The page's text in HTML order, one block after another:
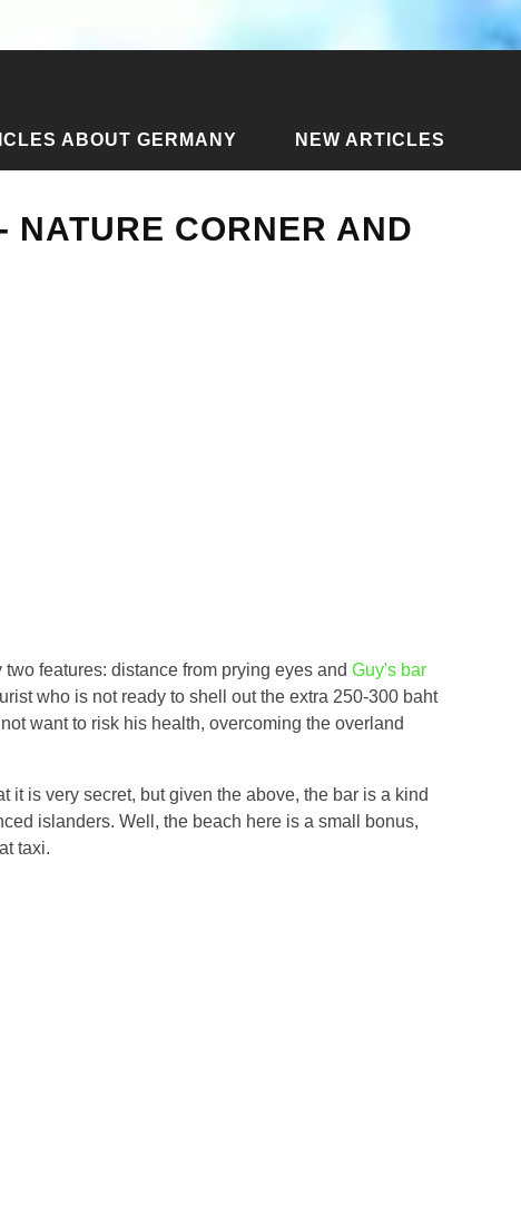
ABOUT GERMANY NEW ARTICLES
- Nature Corner and Guys Bar
CORNER AND
features: distance from prying eyes and Guy's bar
who is not ready to shell out the extra 250-300 baht
want to risk his health, overcoming the overland
it is very secret, but given the above, the bar is a kind
islanders. Well, the beach here is a small bonus,
taxi.